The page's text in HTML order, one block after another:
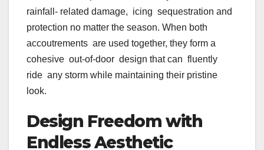
rainfall- related damage, icing sequestration and
protection no matter the season. When both
accoutrements are used together, they form a
cohesive out-of-door design that can fluently
ride any storm while maintaining their pristine
look.
Design Freedom with
Endless Aesthetic